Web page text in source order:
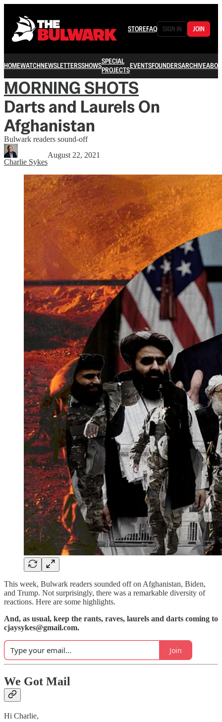
STOREFAQ SIGN IN JOIN
HOMEWATCHNEWSLETTERSSHOWSSPECIAL
PROJECTSEVENTSFOUNDERSARCHIVE
MORNING SHOTS
Darts and Laurels On
Afghanistan
Bulwark readers sound-off
Charlie Sykes
August 22, 2021
This week, Bulwark readers sounded off on Afghanistan, Biden,
and Trump. Not surprisingly, there was a remarkable diversity of
reactions. Here are some highlights.
And, as usual, keep the rants, raves, laurels and darts coming to
cjaysykes@gmail.com.
Join
We Got Mail
Hi Charlie,